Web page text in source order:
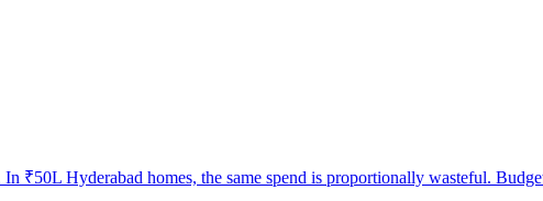
₹50L Hyderabad homes, the same spend is proportionally wasteful.